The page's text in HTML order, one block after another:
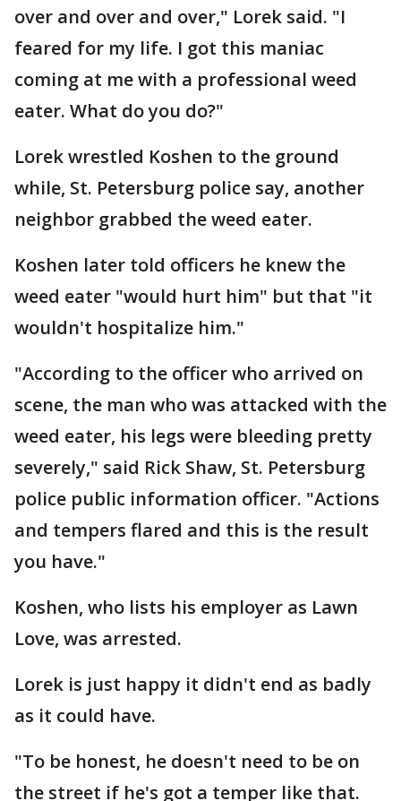
over and over and over," Lorek said. "I
feared for my life. I got this maniac
coming at me with a professional weed
eater. What do you do?"
Lorek wrestled Koshen to the ground
while, St. Petersburg police say, another
neighbor grabbed the weed eater.
Koshen later told officers he knew the
weed eater "would hurt him" but that "it
wouldn't hospitalize him."
"According to the officer who arrived on
scene, the man who was attacked with the
weed eater, his legs were bleeding pretty
severely," said Rick Shaw, St. Petersburg
police public information officer. "Actions
and tempers flared and this is the result
you have."
Koshen, who lists his employer as Lawn
Love, was arrested.
Lorek is just happy it didn't end as badly
as it could have.
"To be honest, he doesn't need to be on
the street if he's got a temper like that.